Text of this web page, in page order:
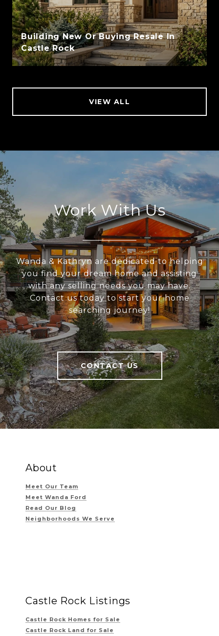
Building New Or Buying Resale In
Castle Rock
VIEW ALL
Work With Us
Wanda & Kathryn are dedicated to helping
you find your dream home and assisting
with any selling needs you may have.
Contact us today to start your home
searching journey!
CONTACT US
About
Meet Our Team
Meet Wanda Ford
Read Our Blog
Neighborhoods We Serve
Castle Rock Listings
Castle Rock Homes for Sale
Castle Rock Land for Sale